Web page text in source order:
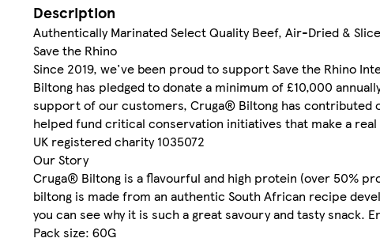
Description
Authentically Marinated Select Quality Beef, Air-Dried &
Save the Rhino
Since 2019, we've been proud to support Save the Rhino
Biltong has pledged to donate a minimum of £10,000
support of our customers, Cruga® Biltong has contributed
helped fund critical conservation initiatives that make a
UK registered charity 1035072
Our Story
Cruga® Biltong is a flavourful and high protein (over 50%
biltong is made from an authentic South African recipe
you can see why it is such a great savoury and tasty snack.
Pack size: 60G